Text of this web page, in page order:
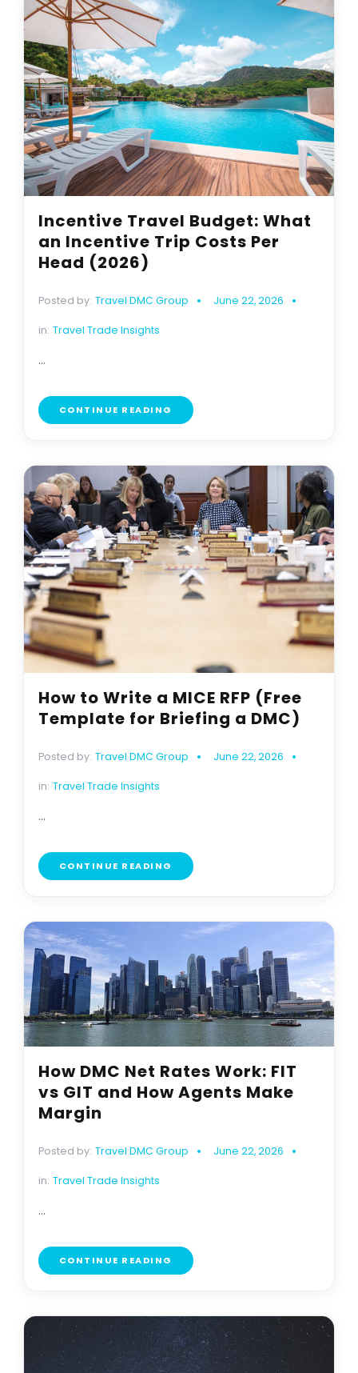
Incentive Travel Budget: What
an Incentive Trip Costs Per
Head (2026)
Posted by: Travel DMC Group June 22, 2026
in: Travel Trade Insights
...
CONTINUE READING
How to Write a MICE RFP (Free
Template for Briefing a DMC)
Posted by: Travel DMC Group June 22, 2026
in: Travel Trade Insights
...
CONTINUE READING
How DMC Net Rates Work: FIT
vs GIT and How Agents Make
Margin
Posted by: Travel DMC Group June 22, 2026
in: Travel Trade Insights
...
CONTINUE READING